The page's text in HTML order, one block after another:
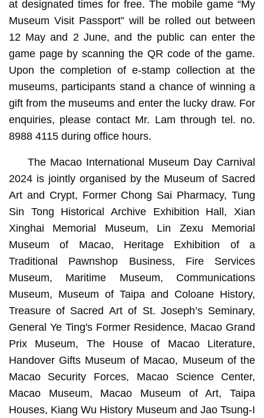
at designated times for free. The mobile game “My
Museum Visit Passport” will be rolled out between
12 May and 2 June, and the public can enter the
game page by scanning the QR code of the game.
Upon the completion of e-stamp collection at the
museums, participants stand a chance of winning a
gift from the museums and enter the lucky draw. For
enquiries, please contact Mr. Lam through tel. no.
8988 4115 during office hours.
The Macao International Museum Day Carnival
2024 is jointly organised by the Museum of Sacred
Art and Crypt, Former Chong Sai Pharmacy, Tung
Sin Tong Historical Archive Exhibition Hall, Xian
Xinghai Memorial Museum, Lin Zexu Memorial
Museum of Macao, Heritage Exhibition of a
Traditional Pawnshop Business, Fire Services
Museum, Maritime Museum, Communications
Museum, Museum of Taipa and Coloane History,
Treasure of Sacred Art of St. Joseph’s Seminary,
General Ye Ting's Former Residence, Macao Grand
Prix Museum, The House of Macao Literature,
Handover Gifts Museum of Macao, Museum of the
Macao Security Forces, Macao Science Center,
Macao Museum, Macao Museum of Art, Taipa
Houses, Kiang Wu History Museum and Jao Tsung-I